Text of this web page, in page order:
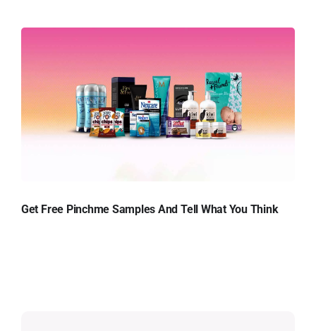
Get Free Pinchme Samples And Tell What You Think